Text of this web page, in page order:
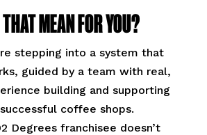
MEAN FOR YOU?
stepping into a system that
guided by a team with real,
building and supporting
coffee shops.
Degrees franchisee doesn’t